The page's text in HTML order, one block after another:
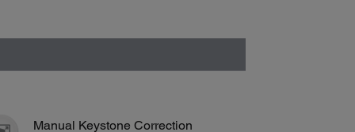
Manual Keystone Correction